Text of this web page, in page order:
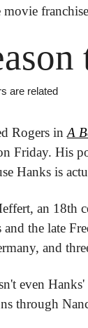
are related
Rogers in A
Friday. His
Hanks is
an 18th
the late
and
even
through